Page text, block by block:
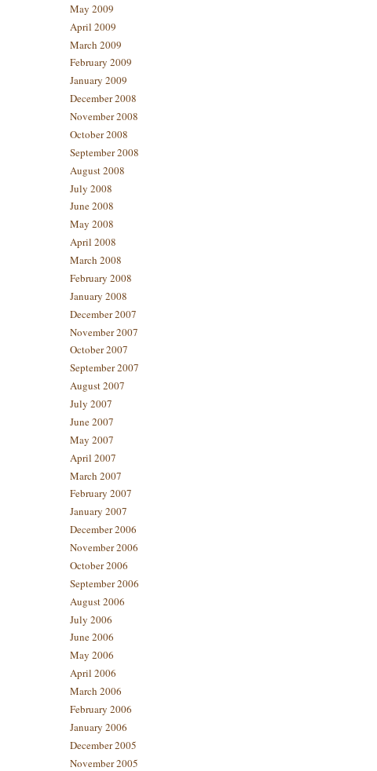
May 2009
April 2009
March 2009
February 2009
January 2009
December 2008
November 2008
October 2008
September 2008
August 2008
July 2008
June 2008
May 2008
April 2008
March 2008
February 2008
January 2008
December 2007
November 2007
October 2007
September 2007
August 2007
July 2007
June 2007
May 2007
April 2007
March 2007
February 2007
January 2007
December 2006
November 2006
October 2006
September 2006
August 2006
July 2006
June 2006
May 2006
April 2006
March 2006
February 2006
January 2006
December 2005
November 2005